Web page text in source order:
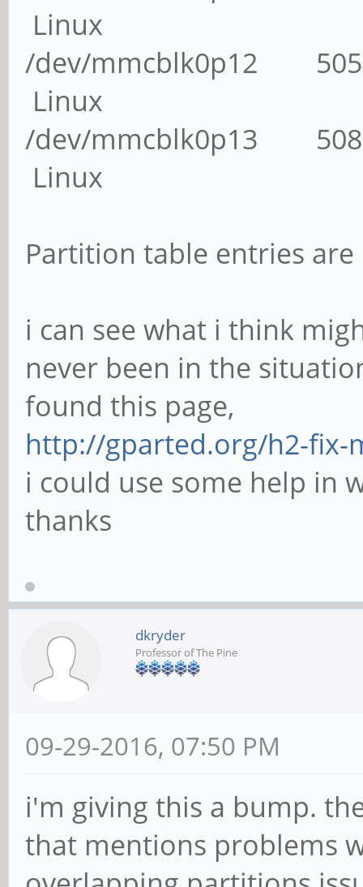
Linux
/dev/mmcblk0p12
Linux
/dev/mmcblk0p13
Linux
Partition table entries
i can see what i think
never been in the
found this page,
http://gparted.org/h2-fix-
i could use some help in
thanks
dkryder
Professor of The Pine
09-29-2016, 07:50 PM
i'm giving this a bump.
that mentions problems